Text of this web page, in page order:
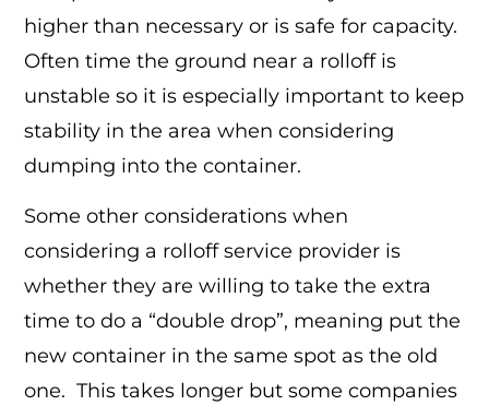
higher than necessary or is safe for capacity.
Often time the ground near a rolloff is
unstable so it is especially important to keep
stability in the area when considering
dumping into the container.
Some other considerations when
considering a rolloff service provider is
whether they are willing to take the extra
time to do a “double drop”, meaning put the
new container in the same spot as the old
one. This takes longer but some companies